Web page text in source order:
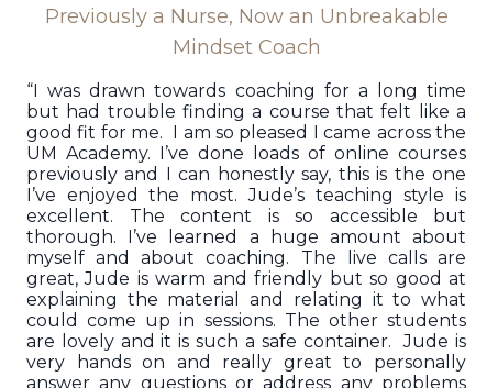
Previously a Nurse, Now an Unbreakable
Mindset Coach
“I was drawn towards coaching for a long time
but had trouble finding a course that felt like a
good fit for me. I am so pleased I came across the
UM Academy. I’ve done loads of online courses
previously and I can honestly say, this is the one
I’ve enjoyed the most. Jude’s teaching style is
excellent. The content is so accessible but
thorough. I’ve learned a huge amount about
myself and about coaching. The live calls are
great, Jude is warm and friendly but so good at
explaining the material and relating it to what
could come up in sessions. The other students
are lovely and it is such a safe container. Jude is
very hands on and really great to personally
answer any questions or address any problems